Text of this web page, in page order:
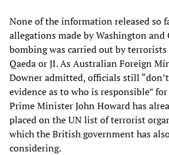
None of the information released so
allegations made by Washington and
bombing was carried out by
Qaeda or JI. As Australian Foreign
Downer admitted, officials still
evidence as to who is responsible”
Prime Minister John Howard has
placed on the UN list of terrorist
which the British government has
considering.